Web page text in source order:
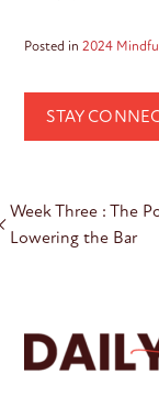
Posted in2024
STAY
Post
navigation
Week Three : The
Lowering the Bar